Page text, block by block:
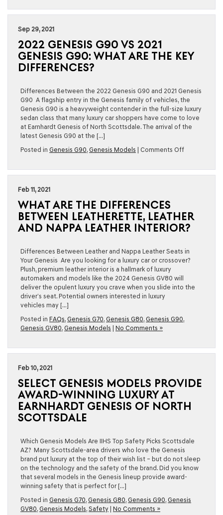
Colors
the
2022
Sep 29, 2021
2022 GENESIS G90 VS 2021
GENESIS G90: WHAT ARE THE KEY
DIFFERENCES?
Differences Between the 2022 Genesis G90 and 2021 Genesis
G90 A flagship entry in the Genesis family of vehicles, the
Genesis G90 is a heavyweight contender in the full-size luxury
sedan class that many luxury car shoppers have come to love
at Earnhardt Genesis of North Scottsdale. The arrival of the
latest Genesis G90 at the […]
Posted in Genesis G90, Genesis Models Comments Offon
G90
G90:
What
Are
Key
Differences?
Feb 11, 2021
WHAT ARE THE DIFFERENCES
BETWEEN LEATHERETTE, LEATHER
AND NAPPA LEATHER INTERIOR?
Differences Between Leather and Nappa Leather Seats in
Your Genesis Are you looking for a luxury car or crossover?
Plush, premium leather interior is a hallmark of luxury
automakers and models like the 2024 Genesis GV80 will
deliver the opulent luxury you crave when you slide into the
driver’s seat. Potential owners interested in luxury
vehicles may […]
Posted in FAQs, Genesis G70, Genesis G80, Genesis G90,
Genesis GV80, Genesis Models No Comments »
Feb 10, 2021
SELECT GENESIS MODELS PROVIDE
AWARD-WINNING LUXURY AT
EARNHARDT GENESIS OF NORTH
SCOTTSDALE
Which Genesis Models Are IIHS Top Safety Picks Scottsdale
AZ? Many Scottsdale-area drivers who love the Genesis
brand put luxury at the top of their wish list – but do not sleep
on the technology and the safety of the brand. Did you know
that several models in the Genesis lineup provide award-
winning safety that is perfect for […]
Posted in Genesis G70, Genesis G80, Genesis G90, Genesis
GV80, Genesis Models, Safety No Comments »